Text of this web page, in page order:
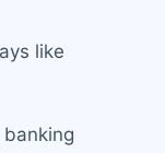
like